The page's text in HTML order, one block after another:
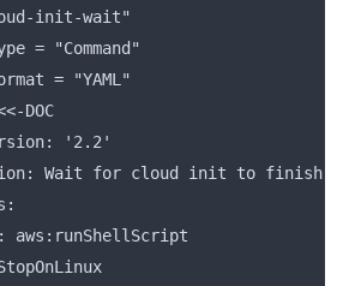
init-wait"
= "Command"
= "YAML"
-DOC
'2.2'
Wait for cloud init to finish
aws:runShellScript